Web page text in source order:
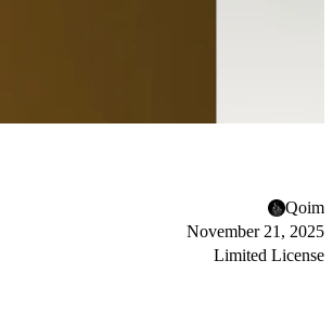
Qoim
November 21, 2025
Limited License